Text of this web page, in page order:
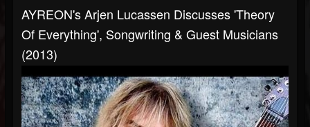
AYREON's Arjen Lucassen Discusses 'Theory
Of Everything', Songwriting & Guest Musicians
(2013)